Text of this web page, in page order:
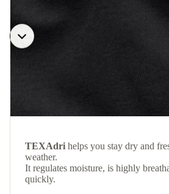
TEXAdri helps you stay dry and
weather.
It regulates moisture, is highly
quickly.